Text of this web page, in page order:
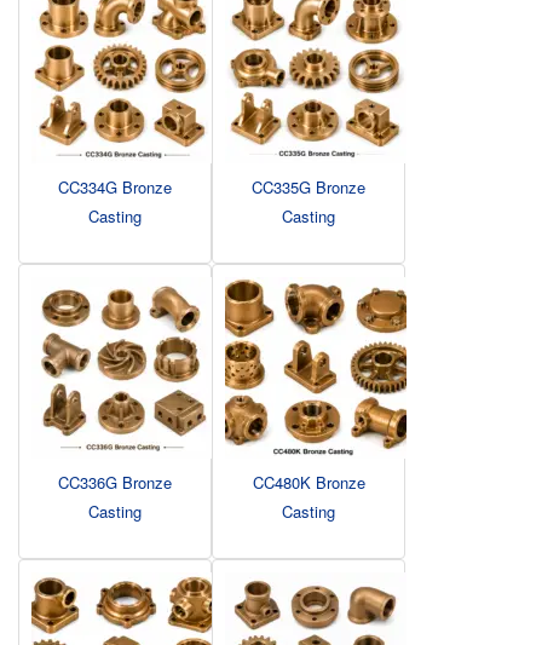
CC334G Bronze
Casting
CC335G Bronze
Casting
CC336G Bronze
Casting
CC480K Bronze
Casting